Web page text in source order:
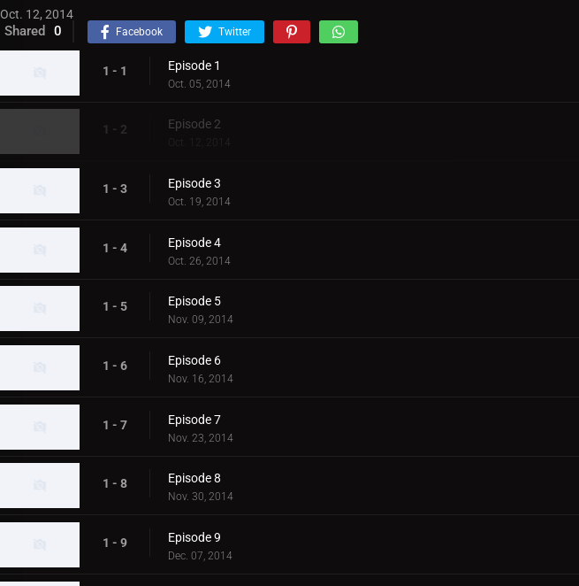
Oct. 12, 2014
Shared 0 Facebook Twitter
1 - 1 Episode 1
Oct. 05, 2014
1 - 2 Episode 2
Oct. 12, 2014
1 - 3 Episode 3
Oct. 19, 2014
1 - 4 Episode 4
Oct. 26, 2014
1 - 5 Episode 5
Nov. 09, 2014
1 - 6 Episode 6
Nov. 16, 2014
1 - 7 Episode 7
Nov. 23, 2014
1 - 8 Episode 8
Nov. 30, 2014
1 - 9 Episode 9
Dec. 07, 2014